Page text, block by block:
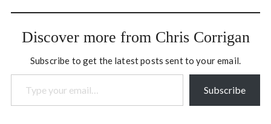
Nemeth among others.
the test, but reaching out
Discover more from Chris Corrigan
Subscribe to get the latest posts sent to your email.
Type your email…
Subscribe